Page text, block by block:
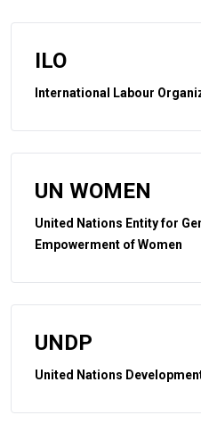
ILO
International Labour
UN WOMEN
United Nations Entity for
Empowerment of Women
UNDP
United Nations